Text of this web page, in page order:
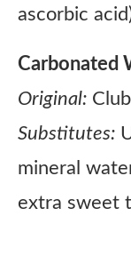
ascorbic
Carbonated
Original:
Substitutes:
mineral
extra sweet